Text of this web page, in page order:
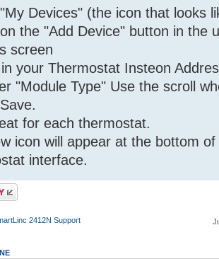
Devices" (the icon that looks
the "Add Device" button in the
screen
your Thermostat Insteon
"Module Type" Use the scroll
for each thermostat.
icon will appear at the bottom
interface.
2412N Support